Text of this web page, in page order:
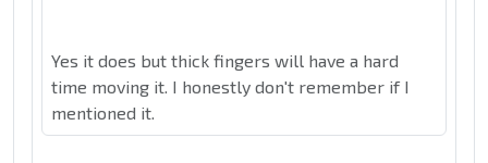
Yes it does but thick fingers will have a hard
time moving it. I honestly don't remember if I
mentioned it.